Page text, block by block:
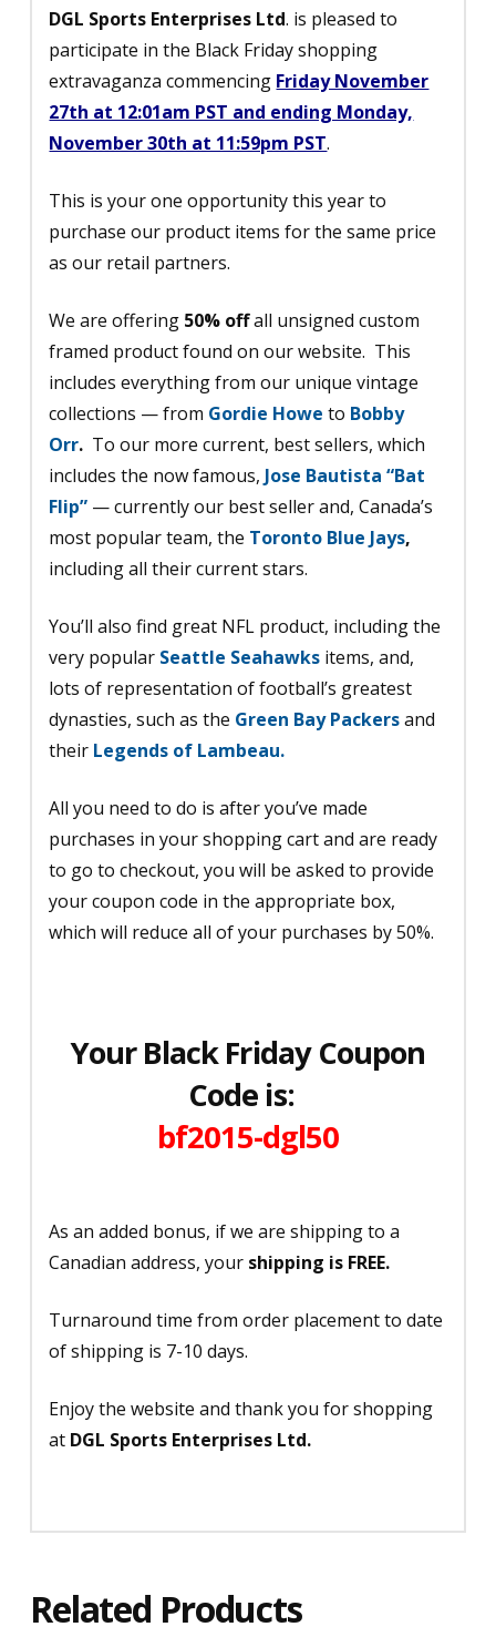
DGL Sports Enterprises Ltd. is pleased to
participate in the Black Friday shopping
extravaganza commencing Friday November
27th at 12:01am PST and ending Monday,
November 30th at 11:59pm PST.
This is your one opportunity this year to
purchase our product items for the same price
as our retail partners.
We are offering 50% offall unsigned custom
framed product found on our website. This
includes everything from our unique vintage
collections — from Gordie Howe to Bobby
Orr. To our more current, best sellers, which
includes the now famous, Jose Bautista “Bat
Flip” — currently our best seller and, Canada’s
most popular team, the Toronto Blue Jays,
including all their current stars.
You’ll also find great NFL product, including the
very popular Seattle Seahawks items, and,
lots of representation of football’s greatest
dynasties, such as the Green Bay Packersand
their Legends of Lambeau.
All you need to do is after you’ve made
purchases in your shopping cart and are ready
to go to checkout, you will be asked to provide
your coupon code in the appropriate box,
which will reduce all of your purchases by 50%.
Your Black Friday Coupon
Code is:
bf2015-dgl50
As an added bonus, if we are shipping to a
Canadian address, your shipping is FREE.
Turnaround time from order placement to date
of shipping is 7-10 days.
Enjoy the website and thank you for shopping
at DGL Sports Enterprises Ltd.
Related Products